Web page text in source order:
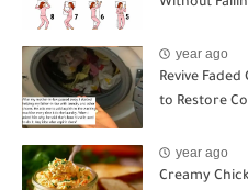
year ago
Revive
to Restore
year ago
Creamy